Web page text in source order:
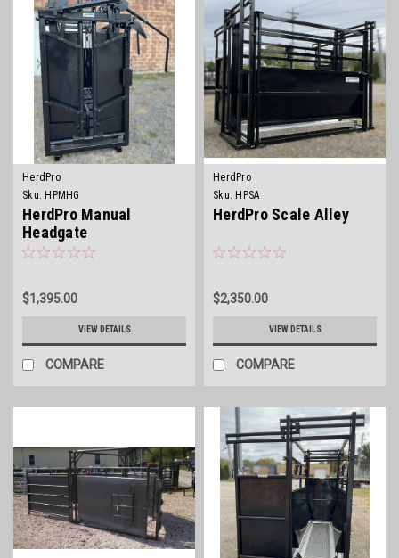
HerdPro
Sku: HPMHG
HerdPro Manual
Headgate
$1,395.00
VIEW DETAILS
COMPARE
HerdPro
Sku: HPSA
HerdPro Scale Alley
$2,350.00
VIEW DETAILS
COMPARE